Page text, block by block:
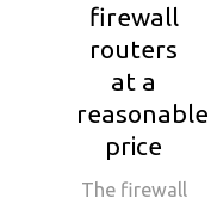
firewall
routers
at a
reasonable
price
The firewall